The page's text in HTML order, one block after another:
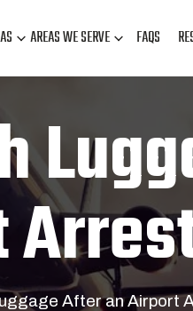
AREAS WE SERVE FAQS
After an Airport